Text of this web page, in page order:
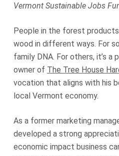
Vermont Sustainable Jobs
People in the forest
wood in different ways. For
family DNA. For others, it’s a
owner of The Tree House
vocation that aligns with his
local Vermont economy.
As a former marketing
developed a strong
economic impact business